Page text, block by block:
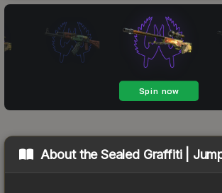
About theSealed Graffiti |